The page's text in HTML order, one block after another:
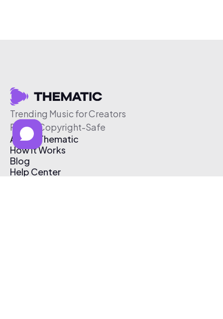
Trending Music for Creators
Free & Copyright-Safe
About Thematic
How It Works
Blog
Help Center